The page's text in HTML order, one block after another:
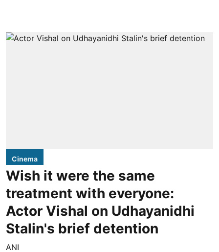
Cinema
Wish it were the same
treatment with everyone:
Actor Vishal on Udhayanidhi
Stalin's brief detention
ANI